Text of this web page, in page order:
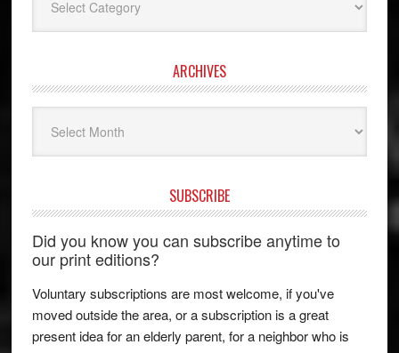
ARCHIVES
SUBSCRIBE
Did you know you can subscribe anytime to
our print editions?
Voluntary subscriptions are most welcome, if you've
moved outside the area, or a subscription is a great
present idea for an elderly parent, for a neighbor who is